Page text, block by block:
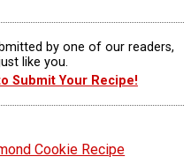
by one of our readers,
like you.
Submit Your Recipe!
Cookie Recipe